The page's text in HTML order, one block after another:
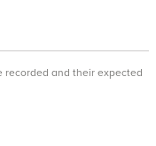
recorded and their expected